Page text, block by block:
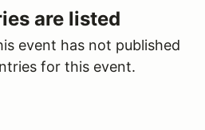
are listed
event has not published
for this event.